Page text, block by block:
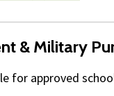
& Military
for approved